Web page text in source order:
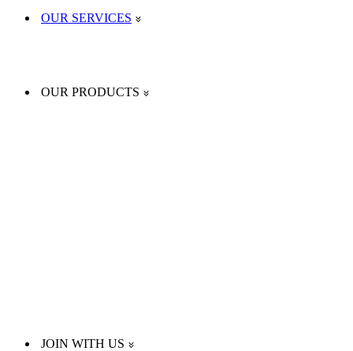
OUR SERVICES
OUR PRODUCTS
JOIN WITH US